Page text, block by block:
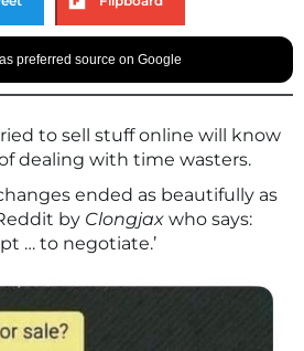
preferred source on Google
to sell stuff online will know
dealing with time wasters.
ended as beautifully as
by Clongjax who says:
… to negotiate.’